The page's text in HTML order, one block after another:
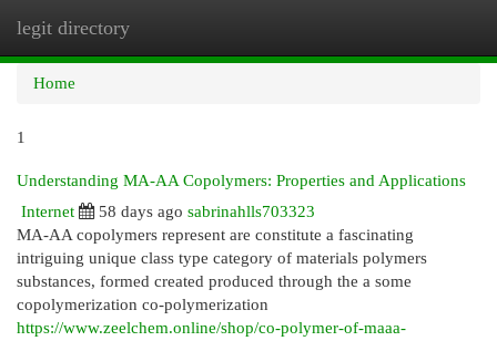
legit directory
Home
1
Understanding MA-AA Copolymers: Properties and Applications
Internet
58 days ago sabrinahlls703323
MA-AA copolymers represent are constitute a fascinating
intriguing unique class type category of materials polymers
substances, formed created produced through the a some
copolymerization co-polymerization
https://www.zeelchem.online/shop/co-polymer-of-maaa-